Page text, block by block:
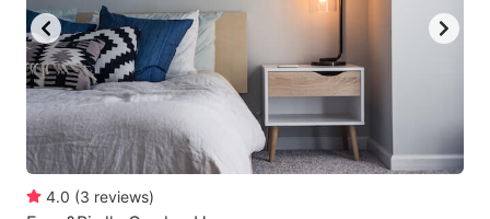
4.0 (3 reviews)